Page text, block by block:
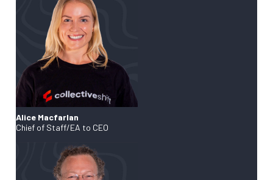
Alice Macfarlan
Chief of Staff/EA to CEO